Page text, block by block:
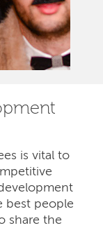
is vital to
best people
share the